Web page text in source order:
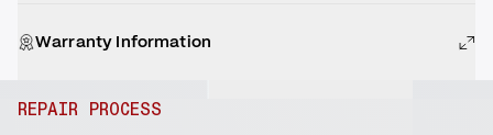
Warranty Information
REPAIR PROCESS